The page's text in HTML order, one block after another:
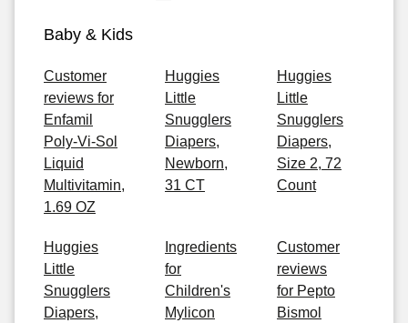
Baby & Kids
Customer
reviews for
Enfamil
Poly-Vi-Sol
Liquid
Multivitamin,
1.69 OZ
Huggies
Little
Snugglers
Diapers,
Newborn,
31 CT
Huggies
Little
Snugglers
Diapers,
Size 2, 72
Count
Huggies
Little
Snugglers
Diapers,
Ingredients
for
Children's
Mylicon
Customer
reviews
for Pepto
Bismol